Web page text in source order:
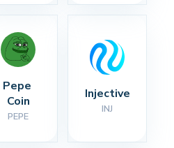
Pepe
Coin
PEPE
Injective
INJ